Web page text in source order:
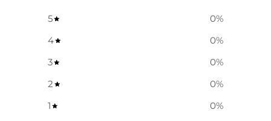
5 0%
4
0%
3
0%
2
0%
1
0%